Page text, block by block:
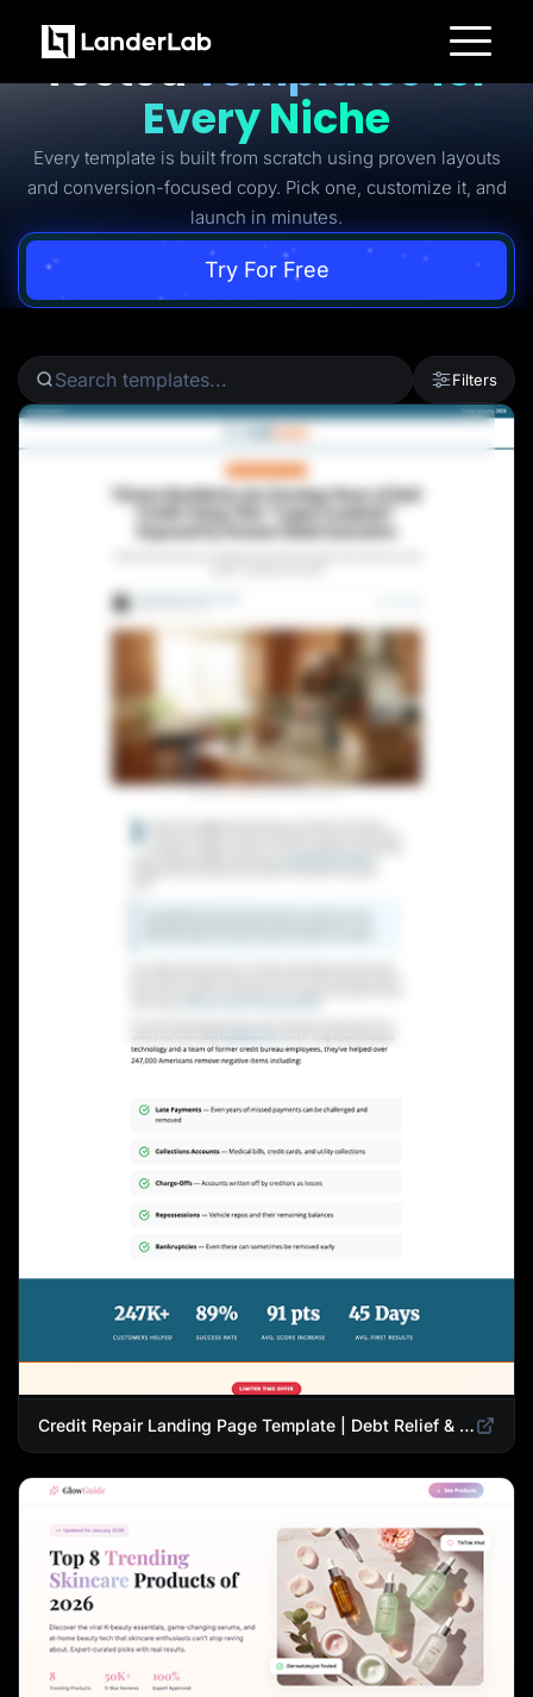
Platform
Landing Pages
Quiz Funnels
A/B Testing
Templates
Integrations
Conversion Tools
Lead Management
Page Importer
Collaboration
Home Services
Solar
Medicare
Advertorials
Affiliates
Lead Gen marketers
Agencies
Help Center
Freebies
TheOptimizer
Adplexity
Log In
Ready-to-Use Battle-
TestedTemplates for
Every Niche
Every template is built from scratch using proven layouts
and conversion-focused copy. Pick one, customize it, and
launch in minutes.
Try For Free
Filters
Credit Repair Landing Page Template | Debt Relief & Credit Score Recovery